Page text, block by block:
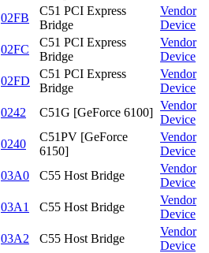
02FB
C51 PCI Express
Bridge
Vendor
Device
02FC
C51 PCI Express
Bridge
Vendor
Device
02FD
C51 PCI Express
Bridge
Vendor
Device
0242 C51G [GeForce 6100]
Vendor
Device
0240
C51PV [GeForce
6150]
Vendor
Device
03A0 C55 Host Bridge
Vendor
Device
03A1 C55 Host Bridge
Vendor
Device
03A2 C55 Host Bridge
Vendor
Device